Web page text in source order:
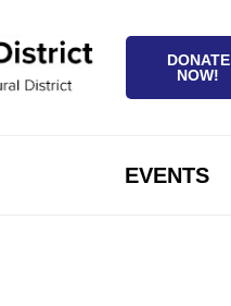
DONATE
NOW!
EVENTS